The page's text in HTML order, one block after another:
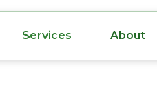
Services About